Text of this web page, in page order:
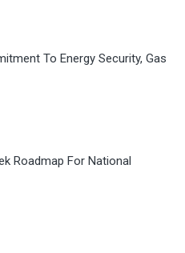
To Energy Security, Gas
Roadmap For National